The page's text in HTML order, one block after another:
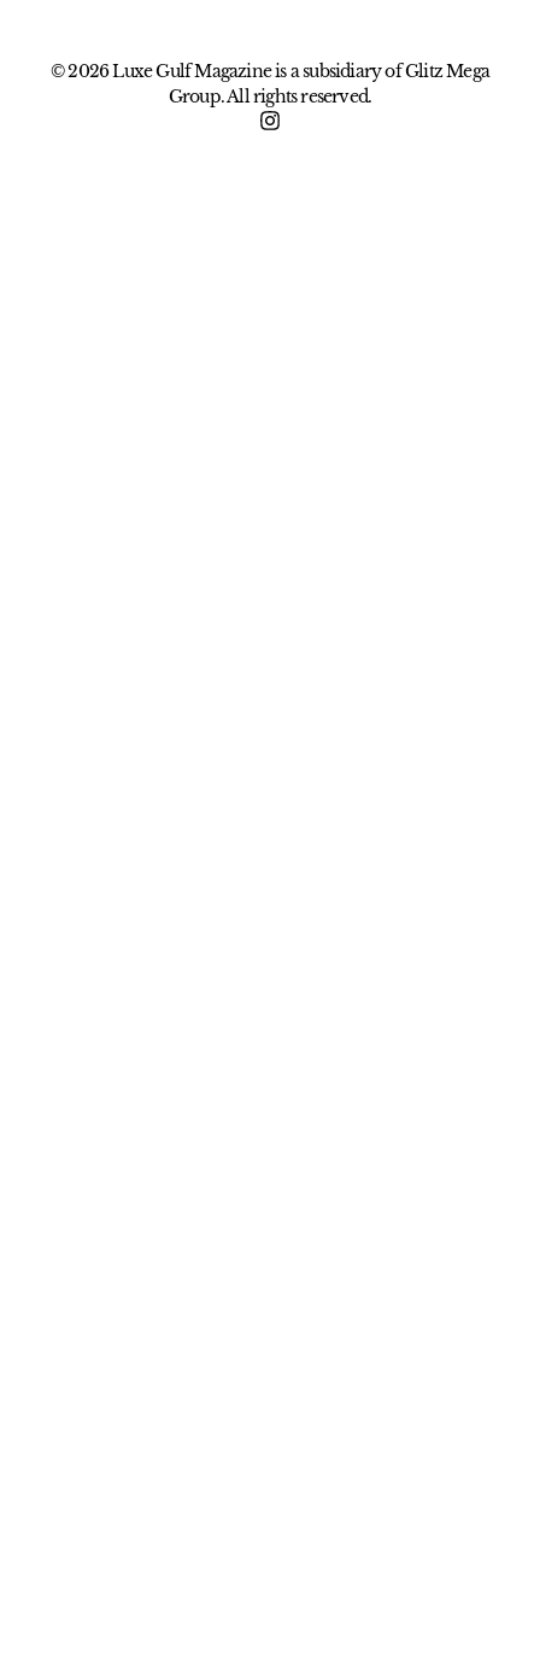
© 2026 Luxe Gulf Magazine is a subsidiary of Glitz Mega
Group. All rights reserved.